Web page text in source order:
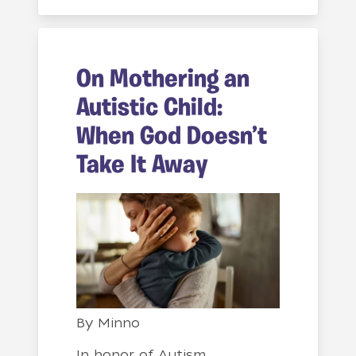
On Mothering an
Autistic Child:
When God Doesn’t
Take It Away
By Minno